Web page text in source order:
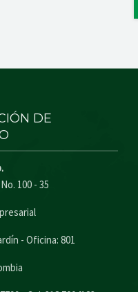
DE
100 - 35
- Oficina: 801